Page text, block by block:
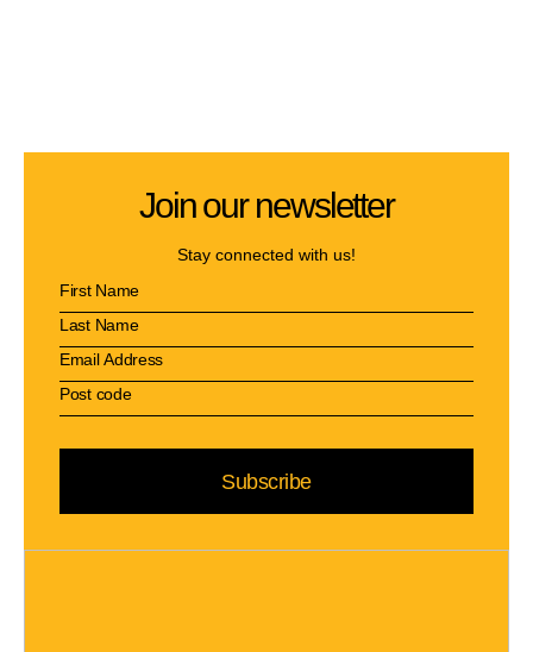
Join our newsletter
Stay connected with us!